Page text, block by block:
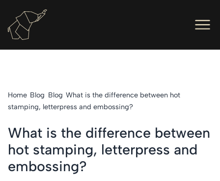
Home Blog Blog What is the difference between hot
stamping, letterpress and embossing?
What is the difference between
hot stamping, letterpress and
embossing?
Letterpress
Engineers
About Us
Contact Us